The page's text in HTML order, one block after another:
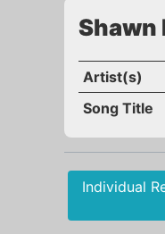
Shawn
Artist(s)
Song Title
Individual